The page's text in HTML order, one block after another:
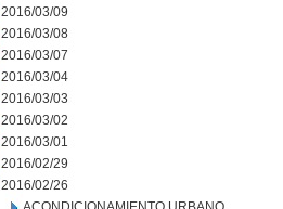
2016/03/09
2016/03/08
2016/03/07
2016/03/04
2016/03/03
2016/03/02
2016/03/01
2016/02/29
2016/02/26